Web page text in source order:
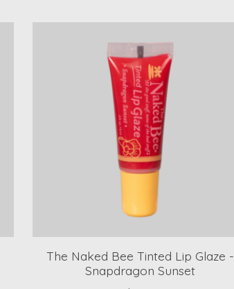
The Naked Bee Tinted Lip Glaze -
Snapdragon Sunset